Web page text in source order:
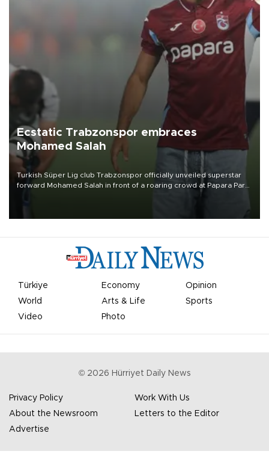
Ecstatic Trabzonspor embraces
Mohamed Salah
Turkish Süper Lig club Trabzonspor officially unveiled superstar
forward Mohamed Salah in front of a roaring crowd at Papara Park
Türkiye Economy
Opinion
World
Arts & Life
Sports
Video
Photo
© 2026 Hürriyet Daily News
Privacy Policy
Work With Us
About the Newsroom
Letters to the Editor
Advertise